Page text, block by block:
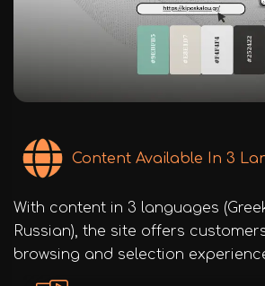
Content Available In 3
With content in 3 languages
Russian), the site offers
browsing and selection